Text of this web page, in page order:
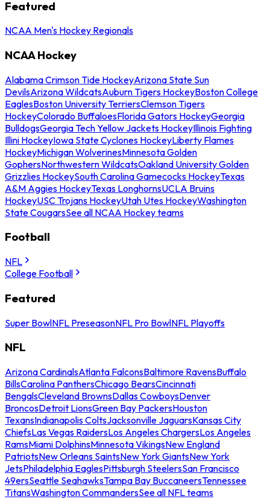
Featured
NCAA Men's Hockey Regionals
NCAA Hockey
Alabama Crimson Tide HockeyArizona State Sun
DevilsArizona WildcatsAuburn Tigers HockeyBoston College
EaglesBoston University TerriersClemson Tigers
HockeyColorado BuffaloesFlorida Gators HockeyGeorgia
BulldogsGeorgia Tech Yellow Jackets HockeyIllinois Fighting
Illini HockeyIowa State Cyclones HockeyLiberty Flames
HockeyMichigan WolverinesMinnesota Golden
GophersNorthwestern WildcatsOakland University Golden
Grizzlies HockeySouth Carolina Gamecocks HockeyTexas
A&M Aggies HockeyTexas LonghornsUCLA Bruins
HockeyUSC Trojans HockeyUtah Utes HockeyWashington
State CougarsSee all NCAA Hockey teams
Football
NFL
College Football
Featured
Super BowlNFL PreseasonNFL Pro BowlNFL Playoffs
NFL
Arizona CardinalsAtlanta FalconsBaltimore RavensBuffalo
BillsCarolina PanthersChicago BearsCincinnati
BengalsCleveland BrownsDallas CowboysDenver
BroncosDetroit LionsGreen Bay PackersHouston
TexansIndianapolis ColtsJacksonville JaguarsKansas City
ChiefsLas Vegas RaidersLos Angeles ChargersLos Angeles
RamsMiami DolphinsMinnesota VikingsNew England
PatriotsNew Orleans SaintsNew York GiantsNew York
JetsPhiladelphia EaglesPittsburgh SteelersSan Francisco
49ersSeattle SeahawksTampa Bay BuccaneersTennessee
TitansWashington CommandersSee all NFL teams